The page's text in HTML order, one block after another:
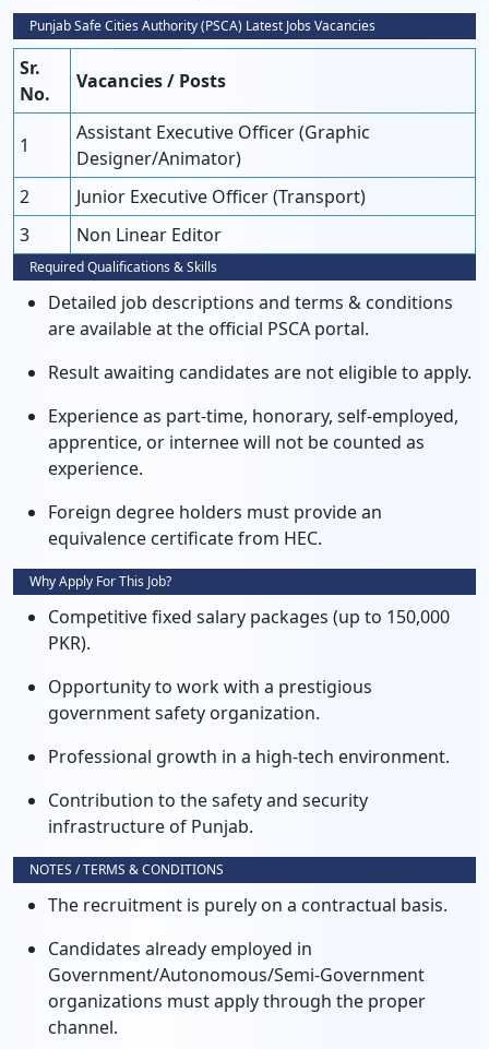
Punjab Safe Cities Authority (PSCA) Latest Jobs Vacancies
Sr.
No.
Vacancies / Posts
1
Assistant Executive Officer (Graphic
Designer/Animator)
2
Junior Executive Officer (Transport)
3
Non Linear Editor
Required Qualifications & Skills
Detailed job descriptions and terms & conditions
are available at the official PSCA portal.
Result awaiting candidates are not eligible to apply.
Experience as part-time, honorary, self-employed,
apprentice, or internee will not be counted as
experience.
Foreign degree holders must provide an
equivalence certificate from HEC.
Why Apply For This Job?
Competitive fixed salary packages (up to 150,000
PKR).
Opportunity to work with a prestigious
government safety organization.
Professional growth in a high-tech environment.
Contribution to the safety and security
infrastructure of Punjab.
NOTES / TERMS & CONDITIONS
The recruitment is purely on a contractual basis.
Candidates already employed in
Government/Autonomous/Semi-Government
organizations must apply through the proper
channel.